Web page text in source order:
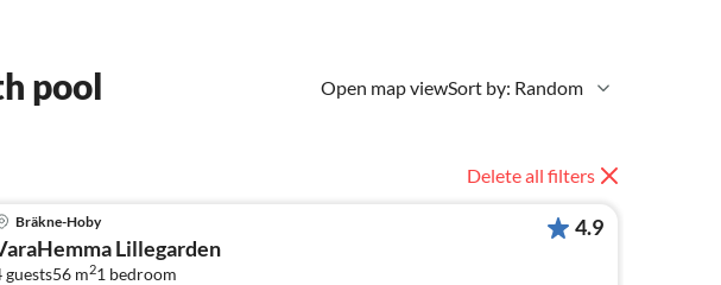
Open map viewSort by: Random
pool
Delete all filters
Bräkne-Hoby
Lillegarden
guests56 m21 bedroom
4.9